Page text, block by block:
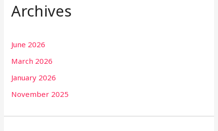
Archives
June 2026
March 2026
January 2026
November 2025